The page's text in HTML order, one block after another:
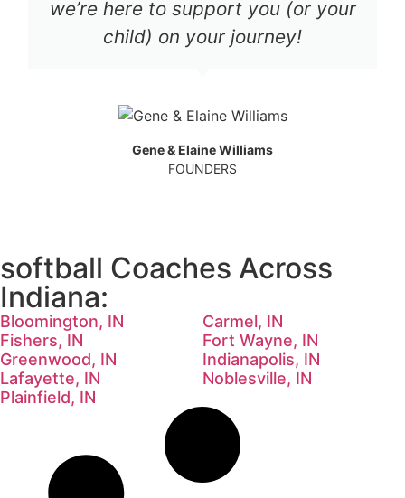
we’re here to support you (or your
child) on your journey!
Gene & Elaine Williams
FOUNDERS
softball Coaches Across
Indiana:
Bloomington, IN
Carmel, IN
Fishers, IN
Fort Wayne, IN
Greenwood, IN
Indianapolis, IN
Lafayette, IN
Noblesville, IN
Plainfield, IN